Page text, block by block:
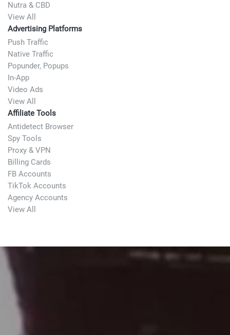
Nutra & CBD
View All
Advertising Platforms
Push Traffic
Native Traffic
Popunder, Popups
In-App
Video Ads
View All
Affiliate Tools
Antidetect Browser
Spy Tools
Proxy & VPN
Billing Cards
FB Accounts
TikTok Accounts
Agency Accounts
View All